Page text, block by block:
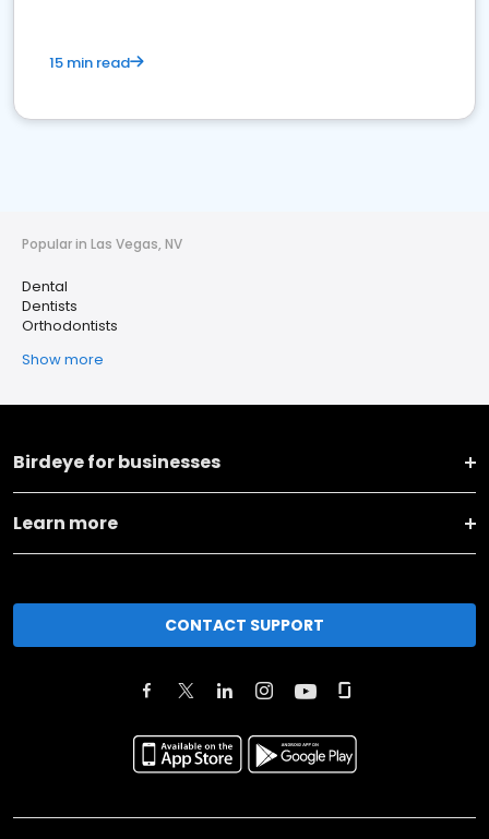
15 min read
Popular in Las Vegas, NV
Dental
Dentists
Orthodontists
Show more
Birdeye for businesses
Learn more
CONTACT SUPPORT